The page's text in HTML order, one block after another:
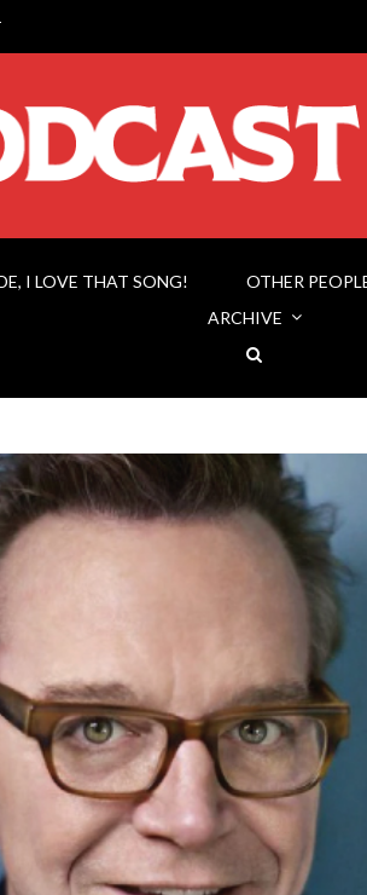
I LOVE THAT SONG! OTHER
ARCHIVE